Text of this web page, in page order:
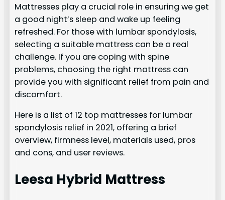
Mattresses play a crucial role in ensuring we get
a good night’s sleep and wake up feeling
refreshed. For those with lumbar spondylosis,
selecting a suitable mattress can be a real
challenge. If you are coping with spine
problems, choosing the right mattress can
provide you with significant relief from pain and
discomfort.
Here is a list of 12 top mattresses for lumbar
spondylosis relief in 2021, offering a brief
overview, firmness level, materials used, pros
and cons, and user reviews.
Leesa Hybrid Mattress